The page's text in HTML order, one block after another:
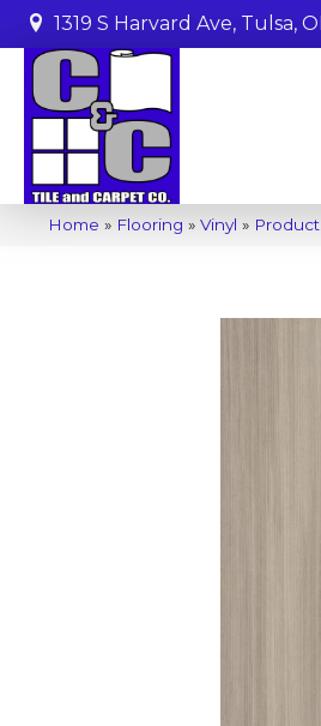
1319 S Harvard Ave, Tulsa,
Home » Flooring » Vinyl »